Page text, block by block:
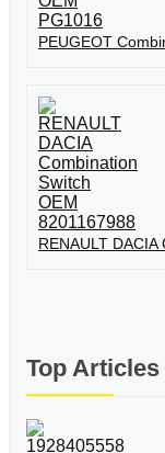
PEUGEOT
RENAULT
Top Articles